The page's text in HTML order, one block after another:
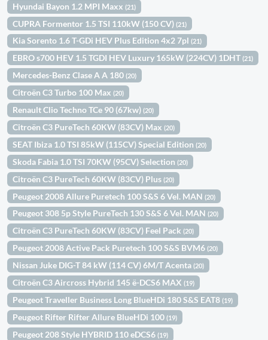
Hyundai Bayon 1.2 MPI Maxx(21)
CUPRA Formentor 1.5 TSI 110kW (150 CV)(21)
Kia Sorento 1.6 T-GDi HEV Plus Edition 4x2 7pl(21)
EBRO s700 HEV 1.5 TGDI HEV Luxury 165kW (224CV) 1DHT(21)
Mercedes-Benz Clase A A 180(20)
Citroën C3 Turbo 100 Max(20)
Renault Clio Techno TCe 90 (67kw)(20)
Citroën C3 PureTech 60KW (83CV) Max(20)
SEAT Ibiza 1.0 TSI 85kW (115CV) Special Edition(20)
Skoda Fabia 1.0 TSI 70KW (95CV) Selection(20)
Citroën C3 PureTech 60KW (83CV) Plus(20)
Peugeot 2008 Allure Puretech 100 S&S 6 Vel. MAN(20)
Peugeot 308 5p Style PureTech 130 S&S 6 Vel. MAN(20)
Citroën C3 PureTech 60KW (83CV) Feel Pack(20)
Peugeot 2008 Active Pack Puretech 100 S&S BVM6(20)
Nissan Juke DIG-T 84 kW (114 CV) 6M/T Acenta(20)
Citroën C3 Aircross Hybrid 145 ë-DCS6 MAX(19)
Peugeot Traveller Business Long BlueHDi 180 S&S EAT8(19)
Peugeot Rifter Rifter Allure BlueHDi 100(19)
Peugeot 208 Style HYBRID 110 eDCS6(19)